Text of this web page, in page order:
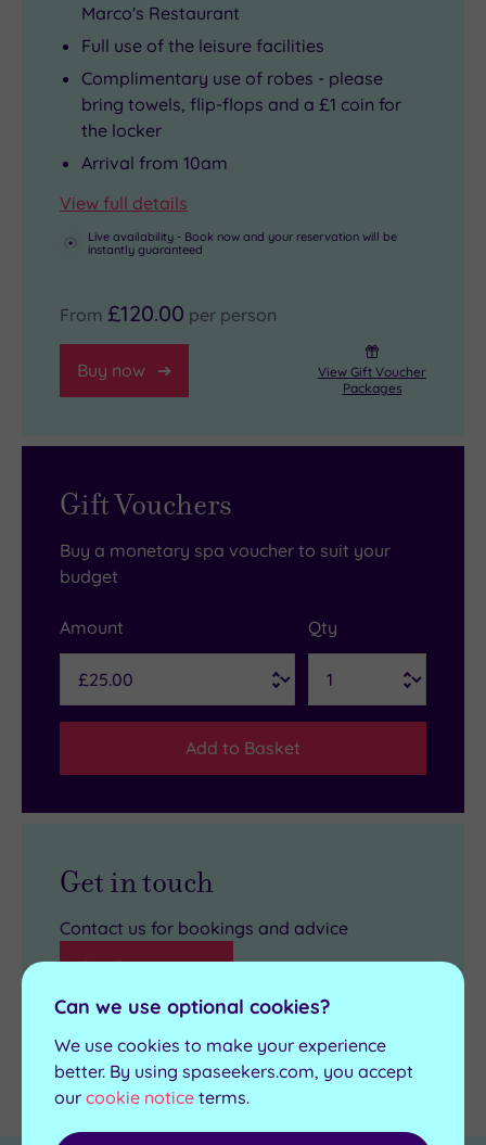
Marco's Restaurant
Full use of the leisure facilities
Complimentary use of robes - please
bring towels, flip-flops and a £1 coin for
the locker
Arrival from 10am
View full details
Live availability - Book now and your reservation will be
instantly guaranteed
From £120.00 per person
Buy now
View Gift Voucher
Packages
Gift Vouchers
Buy a monetary spa voucher to suit your
budget
Amount Qty
Add to Basket
Get in touch
Contact us for bookings and advice
Send an enquiry
Details
Can we use optional cookies?
We use cookies to make your experience
better. By using spaseekers.com, you accept
our cookie notice terms.